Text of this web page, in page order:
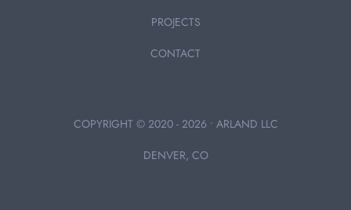
PROJECTS
CONTACT
COPYRIGHT © 2020 - 2026 • ARLAND LLC
DENVER, CO